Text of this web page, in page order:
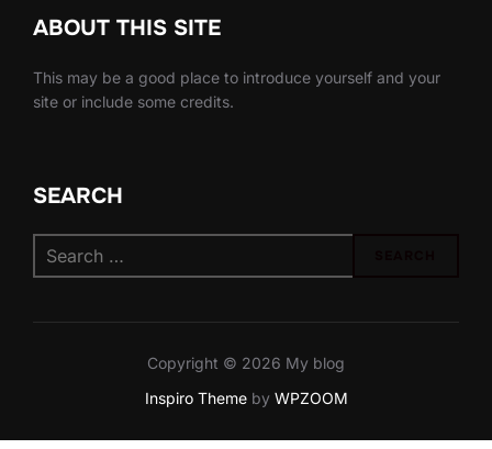
ABOUT THIS SITE
This may be a good place to introduce yourself and your
site or include some credits.
SEARCH
for:
Copyright © 2026 My blog
Inspiro Themeby WPZOOM